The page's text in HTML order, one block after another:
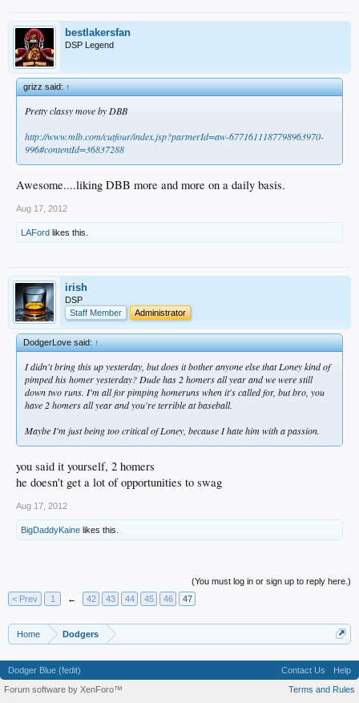
bestlakersfan
DSP Legend
grizz said:↑
Pretty classy move by DBB
http://www.mlb.com/cutfour/index.jsp?partnerId=aw-6771611187798963970-
996#contentId=36837288
Awesome....liking DBB more and more on a daily basis.
Aug 17, 2012
LAFord likes this.
irish
DSP
Staff Member
Administrator
DodgerLove said:↑
I didn't bring this up yesterday, but does it bother anyone else that Loney kind of
pimped his homer yesterday? Dude has 2 homers all year and we were still
down two runs. I'm all for pimping homeruns when it's called for, but bro, you
have 2 homers all year and you're terrible at baseball.
Maybe I'm just being too critical of Loney, because I hate him with a passion.
you said it yourself, 2 homers
he doesn't get a lot of opportunities to swag
Aug 17, 2012
BigDaddyKaine likes this.
(You must log in or sign up to reply here.)
< Prev
1 ← 42 43 44 45 46 47
Home Dodgers
Dodger Blue (fedit) Contact Us
Help
Terms and Rules
Forum software by XenForo™